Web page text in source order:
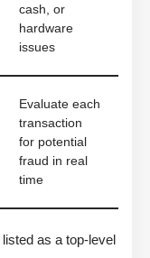
cash, or
hardware
issues
Evaluate each
transaction
for potential
fraud in real
time
listed as a top-level